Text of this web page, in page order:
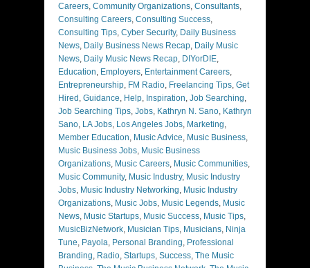
Careers, Community Organizations, Consultants,
Consulting Careers, Consulting Success,
Consulting Tips, Cyber Security, Daily Business
News, Daily Business News Recap, Daily Music
News, Daily Music News Recap, DIYorDIE,
Education, Employers, Entertainment Careers,
Entrepreneurship, FM Radio, Freelancing Tips, Get
Hired , Guidance, Help, Inspiration, Job Searching,
Job Searching Tips, Jobs, Kathryn N. Sano, Kathryn
Sano, LA Jobs, Los Angeles Jobs, Marketing,
Member Education, Music Advice, Music Business,
Music Business Jobs, Music Business
Organizations, Music Careers, Music Communities,
Music Community, Music Industry, Music Industry
Jobs, Music Industry Networking, Music Industry
Organizations, Music Jobs, Music Legends, Music
News, Music Startups, Music Success, Music Tips,
MusicBizNetwork, Musician Tips, Musicians, Ninja
Tune, Payola, Personal Branding, Professional
Branding, Radio, Startups, Success, The Music